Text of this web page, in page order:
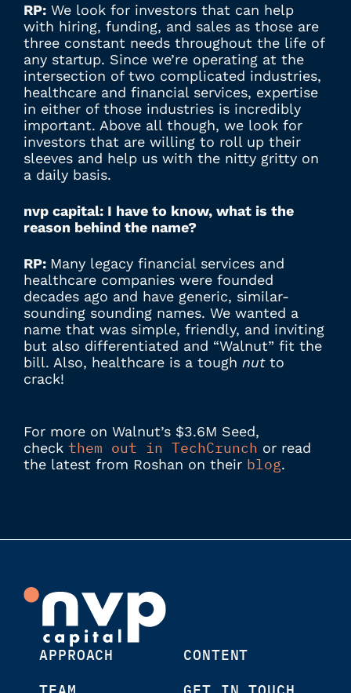
RP: We look for investors that can help
with hiring, funding, and sales as those are
three constant needs throughout the life of
any startup. Since we’re operating at the
intersection of two complicated industries,
healthcare and financial services, expertise
in either of those industries is incredibly
important. Above all though, we look for
investors that are willing to roll up their
sleeves and help us with the nitty gritty on
a daily basis.
nvp capital: I have to know, what is the
reason behind the name?
RP: Many legacy financial services and
healthcare companies were founded
decades ago and have generic, similar-
sounding sounding names. We wanted a
name that was simple, friendly, and inviting
but also differentiated and “Walnut” fit the
bill. Also, healthcare is a tough nutto
crack!
For more on Walnut’s $3.6M Seed,
check them out in TechCrunch or read
the latest from Roshan on their blog.
APPROACH
CONTENT